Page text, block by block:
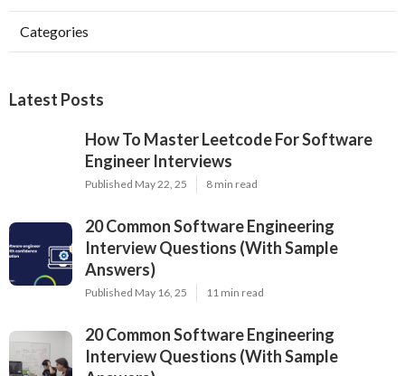
Categories
Latest Posts
How To Master Leetcode For Software
Engineer Interviews
Published May 22, 25 8 min read
20 Common Software Engineering
Interview Questions (With Sample
Answers)
Published May 16, 25 11 min read
20 Common Software Engineering
Interview Questions (With Sample